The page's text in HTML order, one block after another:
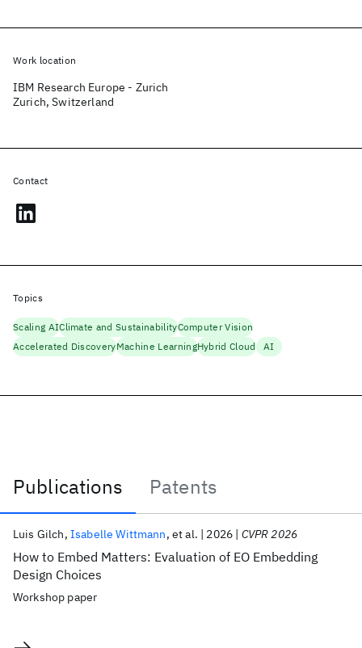
Publications
Patents
Publications
How to Embed Matters: Evaluation of EO Embedding
Design Choices
Luis Gilch Isabelle Wittmann et al. 2026 CVPR 2026
Workshop paper
Work location
IBM Research Europe - Zurich
Zurich, Switzerland
Contact
Topics
Scaling AIClimate and SustainabilityComputer Vision
Accelerated DiscoveryMachine LearningHybrid Cloud AI